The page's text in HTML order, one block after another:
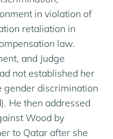
in violation of
retaliation in
law.
and Judge
not established her
gender discrimination
He then addressed
Wood by
to Qatar after she